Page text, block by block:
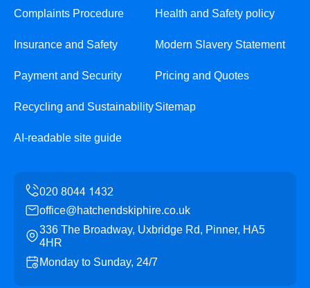
Complaints Procedure Health and Safety policy
Insurance and Safety Modern Slavery Statement
Payment and Security Pricing and Quotes
Recycling and SustainabilitySitemap
AI-readable site guide
office@hatchendskiphire.co.uk
336 The Broadway, Uxbridge Rd, Pinner, HA5
4HR
Monday to Sunday, 24/7